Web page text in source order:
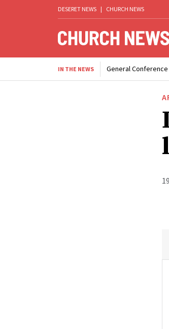
DESERET NEWS | CHURCH NEWS
IN THE NEWS General Conference